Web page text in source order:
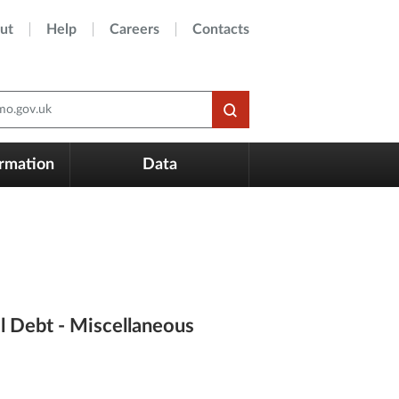
Help Careers Contacts
Data
Debt - Miscellaneous